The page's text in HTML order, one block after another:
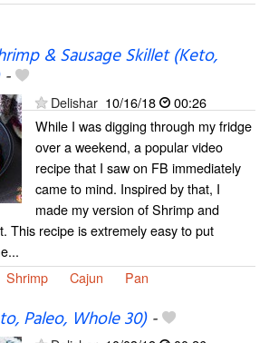
& Sausage Skillet (Keto,
-
Delishar 10/16/18
00:26
While I was digging through my fridge
over a weekend, a popular video
recipe that I saw on FB immediately
came to mind. Inspired by that, I
made my version of Shrimp and
This recipe is extremely easy to put
Shrimp Cajun Pan
Paleo, Whole 30)-